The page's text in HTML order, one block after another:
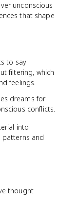
unconscious
that shape
to say
filtering, which
feelings.
dreams for
conflicts.
into
patterns and
thought